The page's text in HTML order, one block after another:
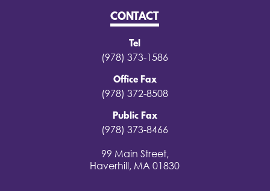
CONTACT
Tel
(978) 373-1586
Office Fax
(978) 372-8508
Public Fax
(978) 373-8466
99 Main Street,
Haverhill, MA 01830